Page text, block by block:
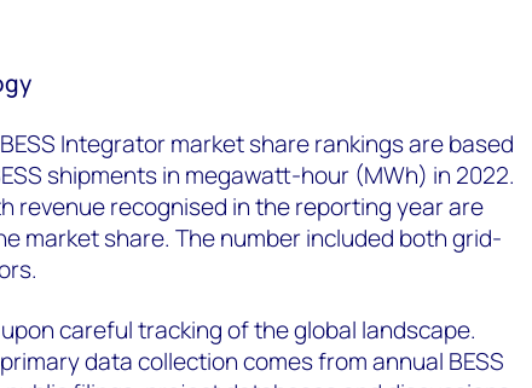
Integrator market share rankings are based
shipments in megawatt-hour (MWh) in 2022.
revenue recognised in the reporting year are
market share. The number included both grid-
careful tracking of the global landscape.
data collection comes from annual BESS